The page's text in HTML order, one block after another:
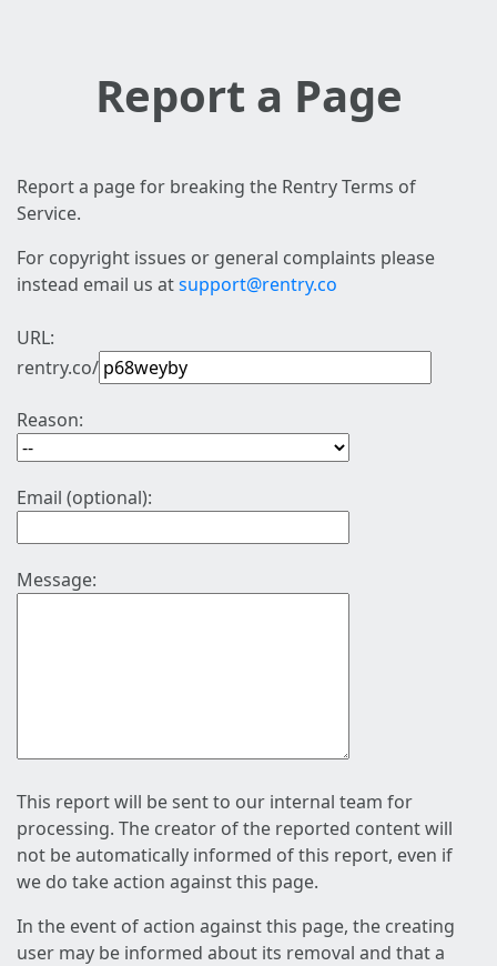
Report a Page
Report a page for breaking the Rentry Terms of
Service.
For copyright issues or general complaints please
instead email us atsupport@rentry.co
URL:
rentry.co/
Reason:
Email (optional):
Message:
This report will be sent to our internal team for
processing. The creator of the reported content will
not be automatically informed of this report, even if
we do take action against this page.
In the event of action against this page, the creating
user may be informed about its removal and that a